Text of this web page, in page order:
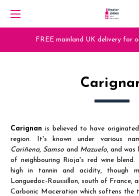
FREE mainland UK delivery for
Carignan is believed to have
region. It's known under various
Cariñena, Samso and Mazuelo, and was
of neighbouring Rioja's red wine blend.
high in tannin and acidity, though
Languedoc-Roussillon, south of France,
Carbonic Maceration which softens the